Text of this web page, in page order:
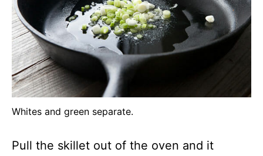
Whites and green separate.
Pull the skillet out of the oven and it